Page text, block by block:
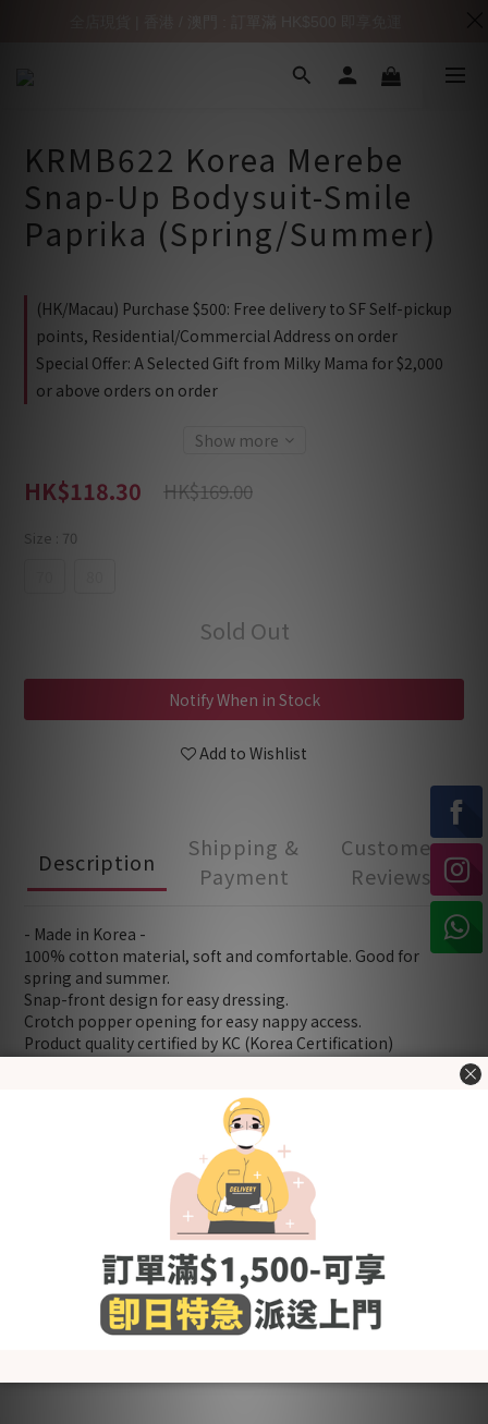
KRMB622 Korea Merebe
Snap-Up Bodysuit-Smile
Paprika (Spring/Summer)
(HK/Macau) Purchase $500: Free delivery to SF Self-pickup
points, Residential/Commercial Address on order
Special Offer: A Selected Gift from Milky Mama for $2,000
or above orders on order
Show more
HK$118.30 HK$169.00
Size : 70
Sold Out
Notify When in Stock
Add to Wishlist
Description
Shipping &
Payment
Customer
Reviews
- Made in Korea -
100% cotton material, soft and comfortable. Good for
spring and summer.
Snap-front design for easy dressing.
Crotch popper opening for easy nappy access.
Product quality certified by KC (Korea Certification)
[Size (in cm)] 70 / 80 (Please refer to "Size Chart" in the
"Additional details" section.)
＊Including：Bodysuit x 1
- Wash with cold or lukewarm water
- Use neutral detergent just for babies and stay away from
fabric softener and others that contain irritating chemicals
such as chlorine and fluorescent agents